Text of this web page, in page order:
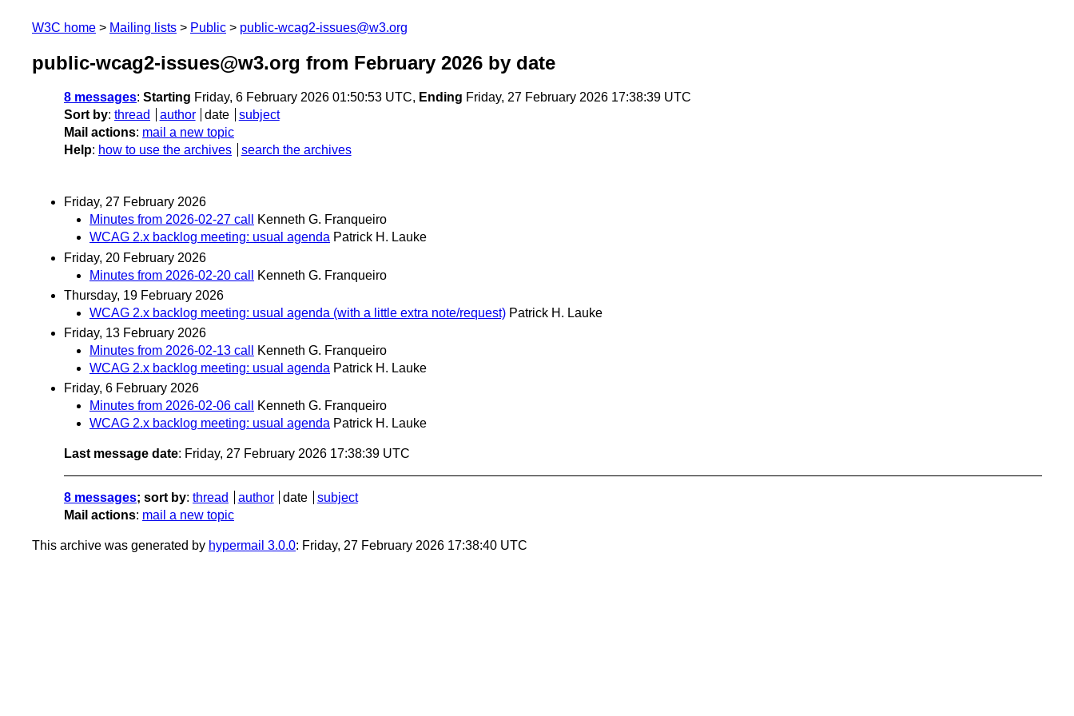
W3C home Mailing lists Public public-wcag2-issues@w3.org
public-wcag2-issues@w3.org from February 2026 by date
8 messages: Starting Friday, 6 February 2026 01:50:53 UTC, Ending Friday, 27 February 2026 17:38:39 UTC
Sort by: thread author date
subject
Mail actions: mail a new topic
Help: how to use the archives search the archives
Friday, 27 February 2026
Minutes from 2026-02-27 call
Kenneth G. Franqueiro
WCAG 2.x backlog meeting: usual agenda Patrick H. Lauke
Friday, 20 February 2026
Minutes from 2026-02-20 call
Kenneth G. Franqueiro
Thursday, 19 February 2026
WCAG 2.x backlog meeting: usual agenda (with a little extra note/request) Patrick H. Lauke
Friday, 13 February 2026
Minutes from 2026-02-13 call
Kenneth G. Franqueiro
WCAG 2.x backlog meeting: usual agenda Patrick H. Lauke
Friday, 6 February 2026
Minutes from 2026-02-06 call
Kenneth G. Franqueiro
WCAG 2.x backlog meeting: usual agenda Patrick H. Lauke
Last message date: Friday, 27 February 2026 17:38:39 UTC
8 messages; sort by: thread author date
subject
Mail actions: mail a new topic
This archive was generated by hypermail 3.0.0: Friday, 27 February 2026 17:38:40 UTC